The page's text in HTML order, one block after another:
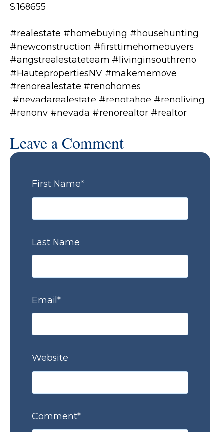
S.168655
#realestate #homebuying #househunting
#newconstruction #firsttimehomebuyers
#angstrealestateteam #livinginsouthreno
#HautepropertiesNV #makememove
#renorealestate #renohomes
#nevadarealestate #renotahoe #renoliving
#renonv #nevada #renorealtor #realtor
Leave a Comment
First Name*
Last Name
Email *
Website
Comment*